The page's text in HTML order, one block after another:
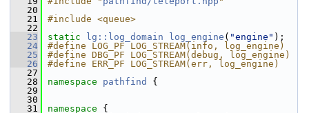
   20
   21
#include <queue>
   22
   23
static lg::log_domain log_engine ( "engine" );
   24
#define LOG_PF LOG_STREAM(info, log_engine)
   25
#define DBG_PF LOG_STREAM(debug, log_engine)
   26
#define ERR_PF LOG_STREAM(err, log_engine)
   27
   28
namespace pathfind
{
   29
   30
   31
namespace {